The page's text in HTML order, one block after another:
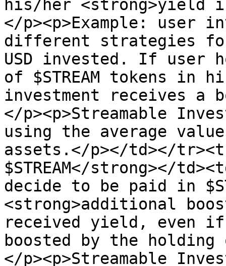
his/her <strong>yield
</p><p>Example: user
different strategies
USD invested. If user
of $STREAM tokens in
investment receives a
</p><p>Streamable
using the average
assets.</p></td></
$STREAM</strong></
decide to be paid in
<strong>additional
received yield,
boosted by the holding
</p><p>Streamable